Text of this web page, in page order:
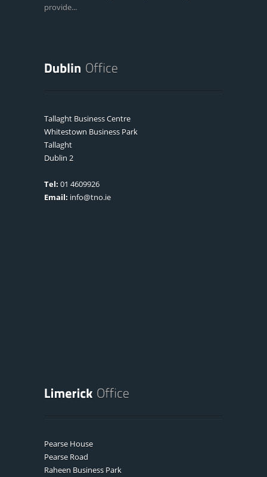
provide...
Tallaght Business Centre
Whitestown Business Park
Tallaght
Dublin 2
Tel: 01 4609926
Email: info@tno.ie
Pearse House
Pearse Road
Raheen Business Park